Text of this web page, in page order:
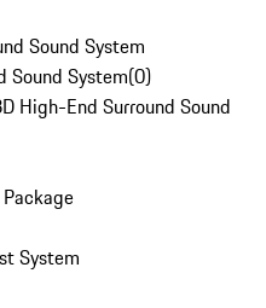
Sound System
Sound System(0)
High-End Surround Sound
System